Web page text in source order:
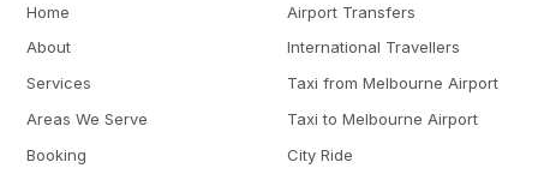
Home
About
Services
Areas We Serve
Booking
Airport Transfers
International Travellers
Taxi from Melbourne Airport
Taxi to Melbourne Airport
City Ride